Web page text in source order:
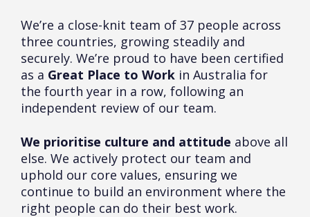
We’re a close-knit team of 37 people across
three countries, growing steadily and
securely. We’re proud to have been certified
as a Great Place to Work in Australia for
the fourth year in a row, following an
independent review of our team.
We prioritise culture and attitude above all
else. We actively protect our team and
uphold our core values, ensuring we
continue to build an environment where the
right people can do their best work.